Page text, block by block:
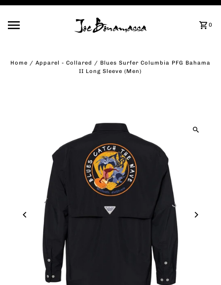
0
Home / Apparel - Collared / Blues Surfer Columbia PFG Bahama
II Long Sleeve (Men)